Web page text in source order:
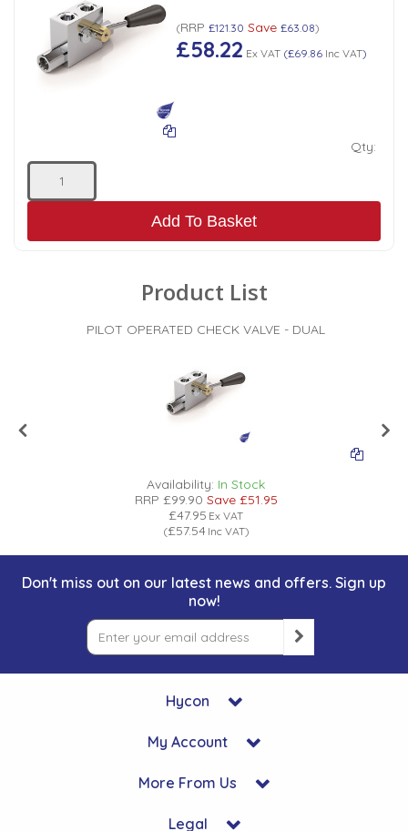
(RRP £121.30 Save £63.08)
£58.22 Ex VAT(£69.86Inc VAT)
Qty:
Add To Basket
Product List
PILOT OPERATED CHECK VALVE - DUAL
Availability: In Stock
RRP £99.90 Save £51.95
£47.95 Ex VAT
(£57.54 Inc VAT)
Don't miss out on our latest news and offers. Sign up
now!
Hycon
My Account
More From Us
Legal